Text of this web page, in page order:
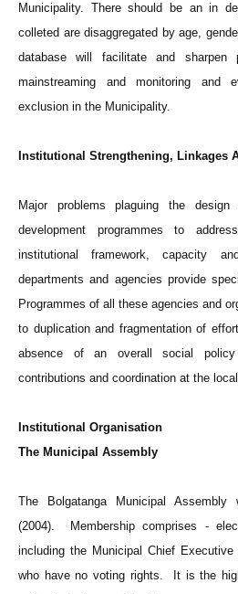
Municipality. There should be an in
colleted are disaggregated by age,
database will facilitate and sharpen
mainstreaming and monitoring and
exclusion in the Municipality.
Institutional Strengthening, Linkages
Major problems plaguing the
development programmes to
institutional framework, capacity
departments and agencies provide
Programmes of all these agencies and
to duplication and fragmentation of
absence of an overall social
contributions and coordination at the
Institutional Organisation
The Municipal Assembly
The Bolgatanga Municipal
(2004). Membership comprises -
including the Municipal Chief
who have no voting rights. It is the